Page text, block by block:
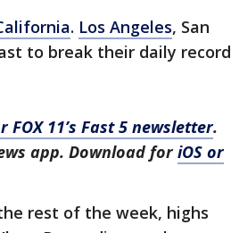
. Los Angeles, San
to break their daily record
FOX 11’s Fast 5 newsletter.
app. Download foriOS or
rest of the week, highs